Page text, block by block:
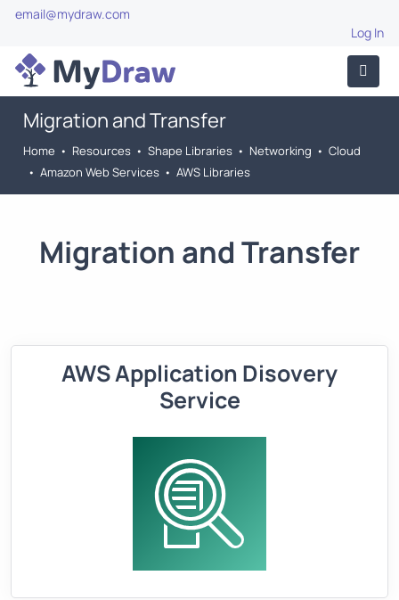
email@mydraw.com
Log In
Migration and Transfer
Home • Resources • Shape Libraries • Networking • Cloud
• Amazon Web Services • AWS Libraries
Migration and Transfer
AWS Application Disovery
Service